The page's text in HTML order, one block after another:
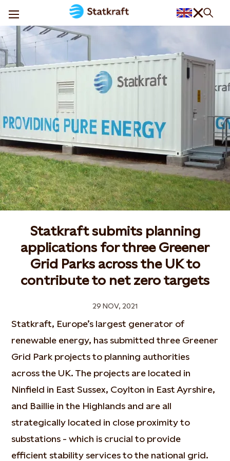
Statkraft submits planning
applications for three Greener
Grid Parks across the UK to
contribute to net zero targets
29 NOV, 2021
Statkraft, Europe’s largest generator of
renewable energy, has submitted three Greener
Grid Park projects to planning authorities
across the UK. The projects are located in
Ninfield in East Sussex, Coylton in East Ayrshire,
and Baillie in the Highlands and are all
strategically located in close proximity to
substations - which is crucial to provide
efficient stability services to the national grid.